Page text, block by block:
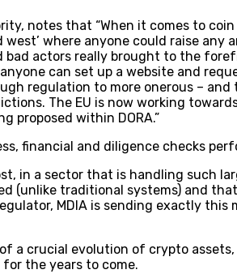
notes that “When it comes to
where anyone could raise
bad actors really brought to the
can set up a website and
regulation to more onerous –
The EU is now working
proposed within DORA.”
financial and diligence checks
in a sector that is handling such
(unlike traditional systems) and
MDIA is sending exactly this
a crucial evolution of crypto
the years to come.